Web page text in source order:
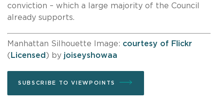
conviction – which a large majority of the Council
already supports.
Manhattan Silhouette Image: courtesy of Flickr
( Licensed ) by joiseyshowaa
SUBSCRIBE TO VIEWPOINTS